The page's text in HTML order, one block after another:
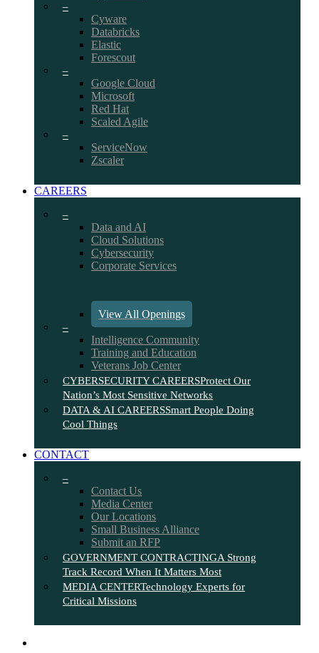
–
Cyware
Databricks
Elastic
Forescout
–
Google Cloud
Microsoft
Red Hat
Scaled Agile
–
ServiceNow
Zscaler
CAREERS
–
Data and AI
Cloud Solutions
Cybersecurity
Corporate Services
View All Openings
–
Intelligence Community
Training and Education
Veterans Job Center
CYBERSECURITY CAREERSProtect Our
Nation’s Most Sensitive Networks
DATA & AI CAREERSSmart People Doing
Cool Things
CONTACT
–
Contact Us
Media Center
Our Locations
Small Business Alliance
Submit an RFP
GOVERNMENT CONTRACTINGA Strong
Track Record When It Matters Most
MEDIA CENTERTechnology Experts for
Critical Missions